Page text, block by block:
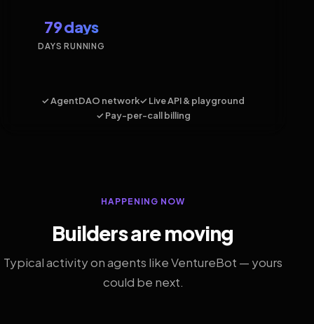
79 days
DAYS RUNNING
✓ AgentDAO network✓ Live API & playground
✓ Pay-per-call billing
HAPPENING NOW
Builders are moving
Typical activity on agents like VentureBot — yours
could be next.